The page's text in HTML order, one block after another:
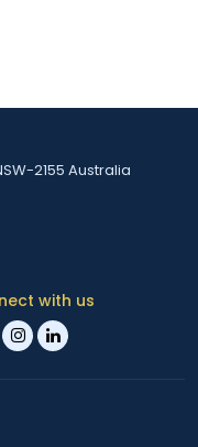
2155 Australia
with us